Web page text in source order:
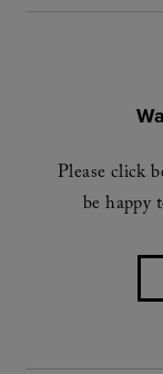
Please click
be happy